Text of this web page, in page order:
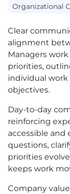
Organizational
Clear
alignment
Managers
priorities,
individual
objectives.
Day-to-day
reinforcing
accessible and
questions,
priorities
keeps work
Company